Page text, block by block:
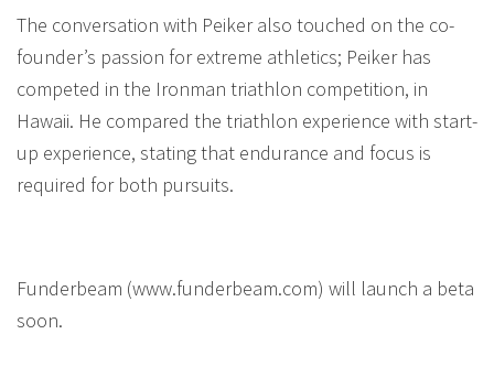
The conversation with Peiker also touched on the co-
founder’s passion for extreme athletics; Peiker has
competed in the Ironman triathlon competition, in
Hawaii. He compared the triathlon experience with start-
up experience, stating that endurance and focus is
required for both pursuits.
Funderbeam (www.funderbeam.com) will launch a beta
soon.